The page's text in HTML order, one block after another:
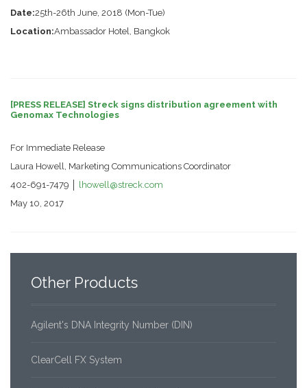
Date:25th-26th June, 2018 (Mon-Tue)
Location:Ambassador Hotel, Bangkok
[PRESS RELEASE] Streck signs distribution agreement with
Genomax Technologies
For Immediate Release
Laura Howell, Marketing Communications Coordinator
402-691-7479 │ lhowell@streck.com
May 10, 2017
OtherProducts
Agilent's DNA Integrity Number (DIN)
ClearCell FX System